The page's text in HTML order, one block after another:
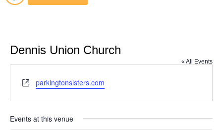
Dennis Union Church
« All Events
Websiteparkingtonsisters.com
Events at this venue